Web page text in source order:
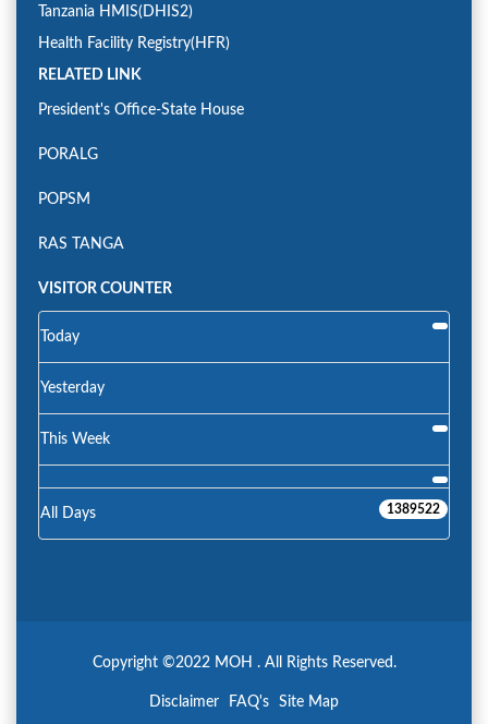
Tanzania HMIS(DHIS2)
Health Facility Registry(HFR)
RELATED LINK
President's Office-State House
PORALG
POPSM
RAS TANGA
VISITOR COUNTER
Today
Yesterday
This Week
All Days 1389522
Copyright ©2022 MOH . All Rights Reserved.
Disclaimer FAQ's Site Map